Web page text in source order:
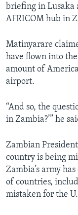
briefing in Lusaka
AFRICOM hub in
Matinyarare
have flown into
amount of
airport.
“And so, the
in Zambia?’” he
Zambian
country is being
Zambia’s army
of countries,
mistaken for the